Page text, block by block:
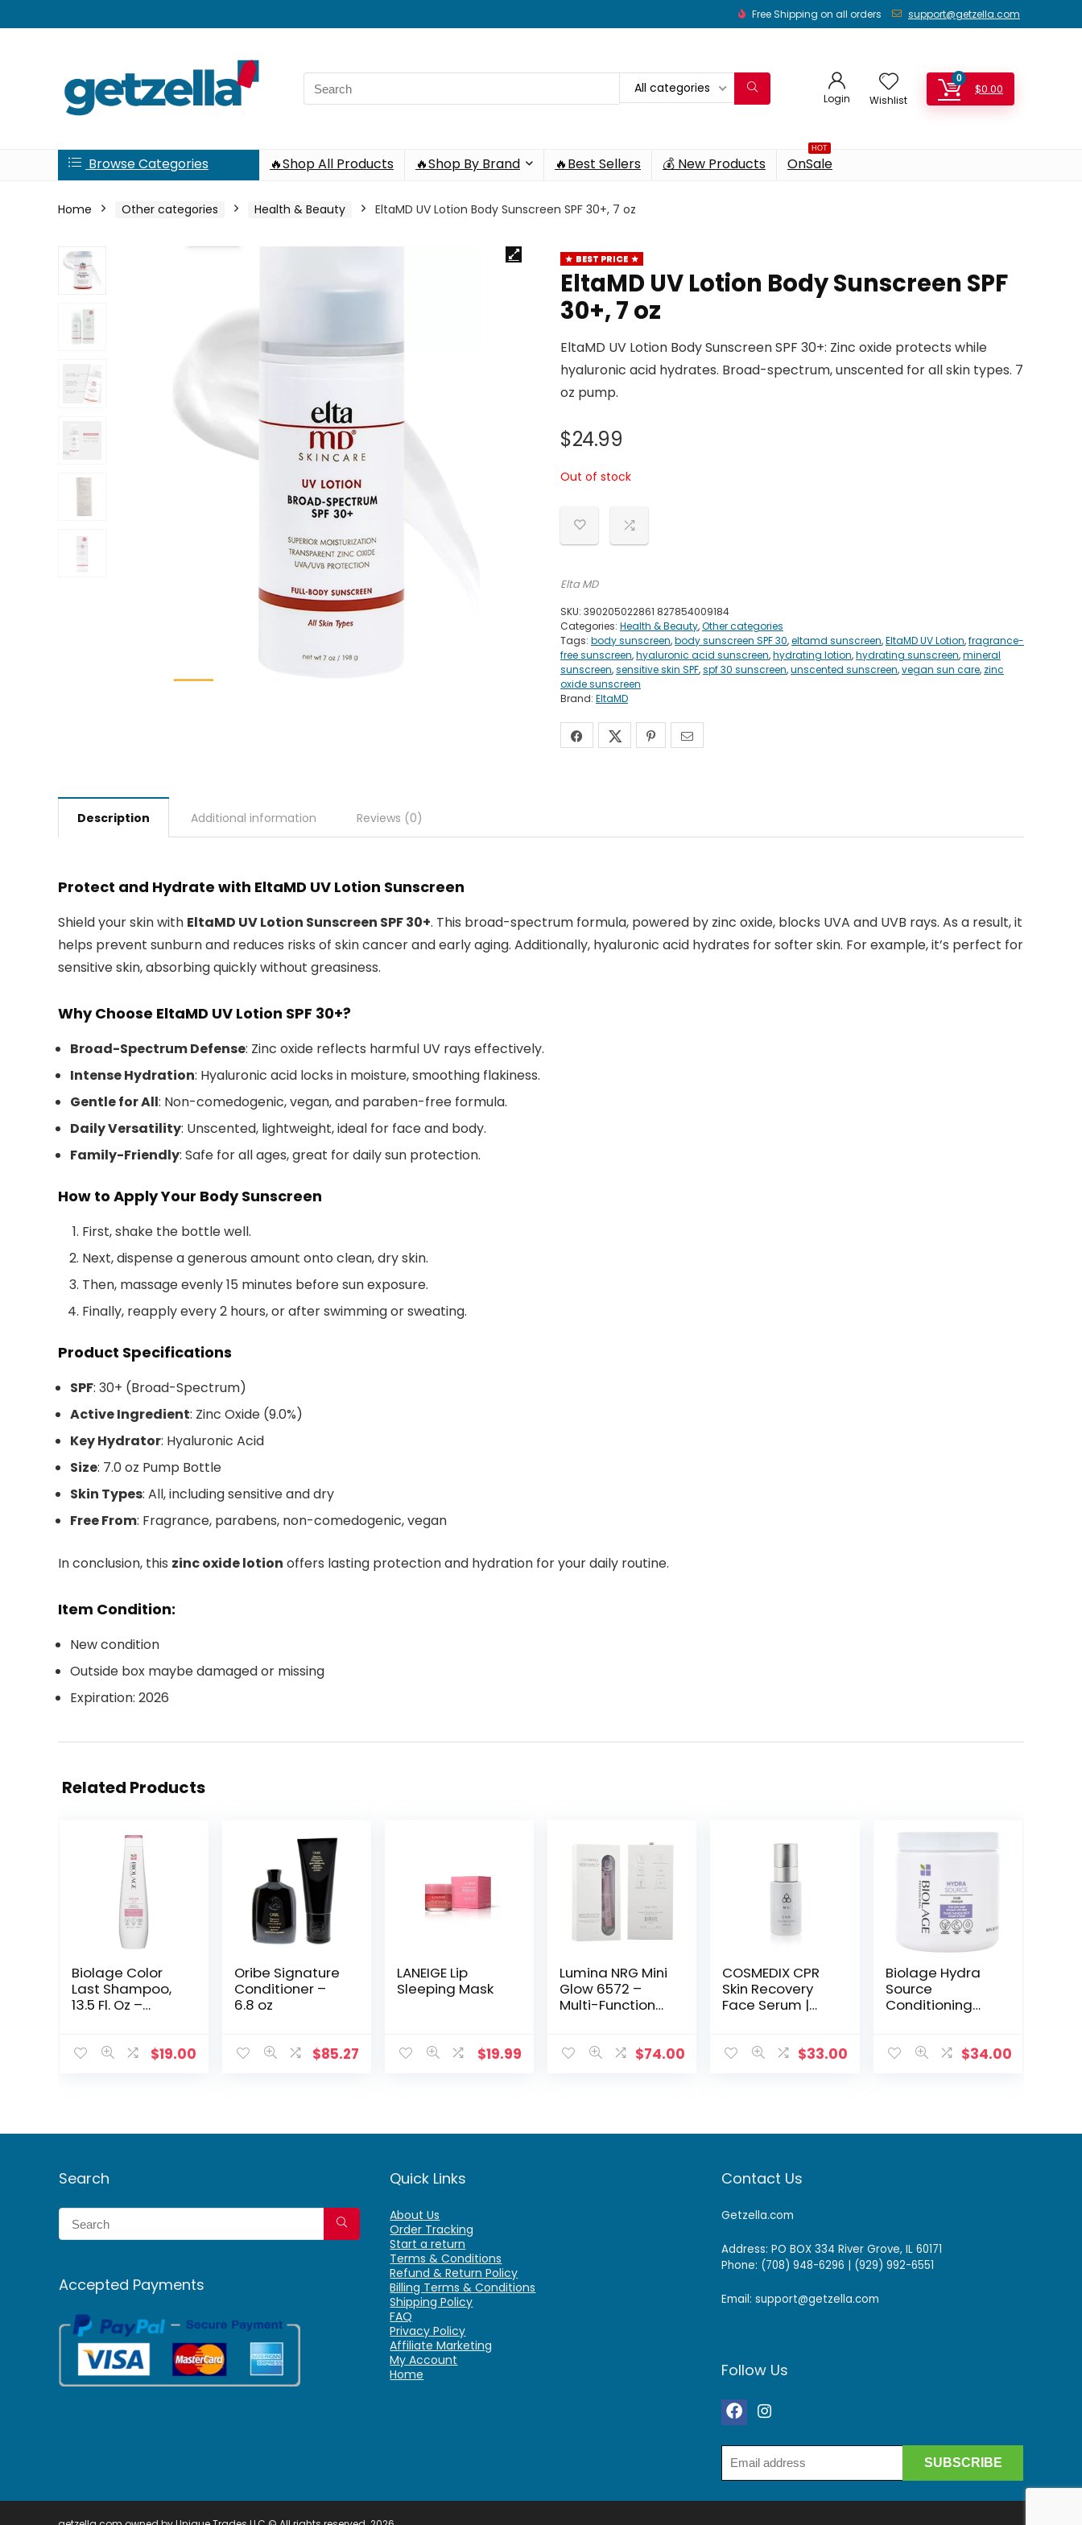
Free Shipping on all orders support@getzella.com
Search
for:
All categories
Login Wishlist
0
$0.00
Browse Categories 🔥Shop All Products 🔥Shop By Brand 🔥Best Sellers 💰 New Products
HOT
OnSale
Home Other categories Health & Beauty EltaMD UV Lotion Body Sunscreen SPF 30+, 7 oz
BEST PRICE
EltaMD UV Lotion Body Sunscreen SPF
30+, 7 oz
EltaMD UV Lotion Body Sunscreen SPF 30+: Zinc oxide protects while
hyaluronic acid hydrates. Broad-spectrum, unscented for all skin types. 7
oz pump.
$24.99
Out of stock
Elta MD
SKU: 390205022861 827854009184
Categories: Health & Beauty,Other categories
Tags: body sunscreen,body sunscreen SPF 30,eltamd sunscreen,EltaMD UV Lotion,fragrance-
free sunscreen,hyaluronic acid sunscreen,hydrating lotion,hydrating sunscreen,mineral
sunscreen,sensitive skin SPF,spf 30 sunscreen,unscented sunscreen,vegan sun care, zinc
oxide sunscreen
Brand: EltaMD
Description Additional information Reviews (0)
Protect and Hydrate with EltaMD UV Lotion Sunscreen
Shield your skin with EltaMD UV Lotion Sunscreen SPF 30+. This broad-spectrum formula, powered by zinc oxide, blocks UVA and UVB rays. As a result, it
helps prevent sunburn and reduces risks of skin cancer and early aging. Additionally, hyaluronic acid hydrates for softer skin. For example, it’s perfect for
sensitive skin, absorbing quickly without greasiness.
Why Choose EltaMD UV Lotion SPF 30+?
Broad-Spectrum Defense: Zinc oxide reflects harmful UV rays effectively.
Intense Hydration: Hyaluronic acid locks in moisture, smoothing flakiness.
Gentle for All: Non-comedogenic, vegan, and paraben-free formula.
Daily Versatility: Unscented, lightweight, ideal for face and body.
Family-Friendly: Safe for all ages, great for daily sun protection.
How to Apply Your Body Sunscreen
First, shake the bottle well.
Next, dispense a generous amount onto clean, dry skin.
Then, massage evenly 15 minutes before sun exposure.
Finally, reapply every 2 hours, or after swimming or sweating.
Product Specifications
SPF: 30+ (Broad-Spectrum)
Active Ingredient: Zinc Oxide (9.0%)
Key Hydrator: Hyaluronic Acid
Size: 7.0 oz Pump Bottle
Skin Types: All, including sensitive and dry
Free From: Fragrance, parabens, non-comedogenic, vegan
In conclusion, this zinc oxide lotion offers lasting protection and hydration for your daily routine.
Item Condition:
New condition
Outside box maybe damaged or missing
Expiration: 2026
Related Products
Biolage Color
Last Shampoo,
13.5 Fl. Oz –
Vibrant Color
$19.00
Oribe Signature
Conditioner –
6.8 oz
$85.27
LANEIGE Lip
Sleeping Mask
$19.99
Lumina NRG Mini
Glow 6572 –
Multi-Function
$74.00
COSMEDIX CPR
Skin Recovery
Face Serum |
Serum
$33.00
Biolage Hydra
Source
Conditioning
Detangles Dry
$34.00
Search
Accepted Payments
Quick Links
About Us
Order Tracking
Start a return
Terms & Conditions
Refund & Return Policy
Billing Terms & Conditions
Shipping Policy
FAQ
Privacy Policy
Affiliate Marketing
My Account
Home
Contact Us
Getzella.com
Address: PO BOX 334 River Grove, IL 60171
Phone: (708) 948-6296 | (929) 992-6551
Email: support@getzella.com
Follow Us